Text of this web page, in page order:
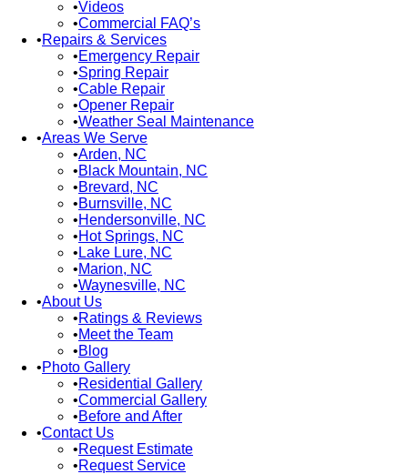
Videos
Commercial FAQ’s
Repairs & Services
Emergency Repair
Spring Repair
Cable Repair
Opener Repair
Weather Seal Maintenance
Areas We Serve
Arden, NC
Black Mountain, NC
Brevard, NC
Burnsville, NC
Hendersonville, NC
Hot Springs, NC
Lake Lure, NC
Marion, NC
Waynesville, NC
About Us
Ratings & Reviews
Meet the Team
Blog
Photo Gallery
Residential Gallery
Commercial Gallery
Before and After
Contact Us
Request Estimate
Request Service